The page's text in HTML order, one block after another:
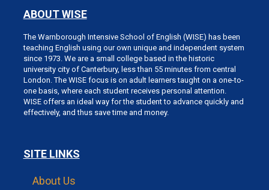
ABOUT WISE
The Warnborough Intensive School of English (WISE) has been
teaching English using our own unique and independent system
since 1973. We are a small college based in the historic
university city of Canterbury, less than 55 minutes from central
London. The WISE focus is on adult learners taught on a one-to-
one basis, where each student receives personal attention.
WISE offers an ideal way for the student to advance quickly and
effectively, and thus save time and money.
SITE LINKS
About Us